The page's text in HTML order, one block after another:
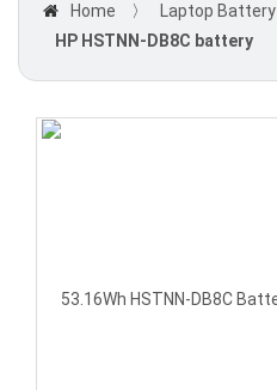
Home 〉 Laptop Battery
HP HSTNN-DB8C battery